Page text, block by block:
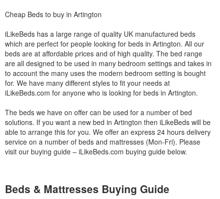
Cheap Beds to buy in Artington
iLikeBeds has a large range of quality UK manufactured beds
which are perfect for people looking for beds in Artington. All our
beds are at affordable prices and of high quality. The bed range
are all designed to be used in many bedroom settings and takes in
to account the many uses the modern bedroom setting is bought
for. We have many different styles to fit your needs at
iLikeBeds.com for anyone who is looking for beds in Artington.
The beds we have on offer can be used for a number of bed
solutions. If you want a new bed in Artington then iLikeBeds will be
able to arrange this for you. We offer an express 24 hours delivery
service on a number of beds and mattresses (Mon-Fri). Please
visit our buying guide – iLikeBeds.com buying guide below.
Beds & Mattresses Buying Guide